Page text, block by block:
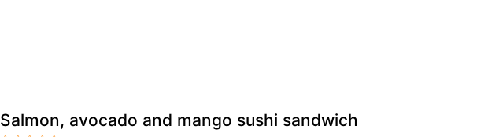
Salmon, avocado and mango sushi sandwich